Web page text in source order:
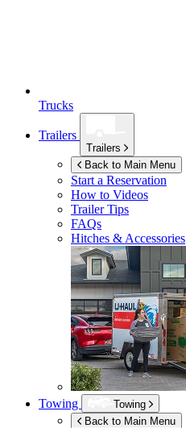
Trucks
Trailers
Trailers
Back to Main Menu
Start a Reservation
How to Videos
Trailer Tips
FAQs
Hitches & Accessories
Towing
Towing
Back to Main Menu